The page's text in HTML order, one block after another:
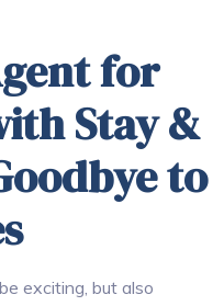
for
Stay &
to
exciting, but also